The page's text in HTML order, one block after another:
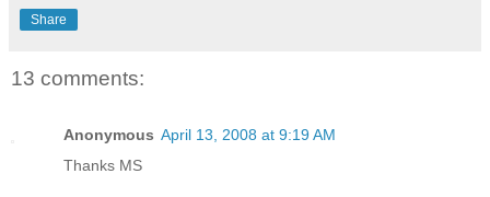
Share
13 comments:
Anonymous April 13, 2008 at 9:19 AM
Thanks MS